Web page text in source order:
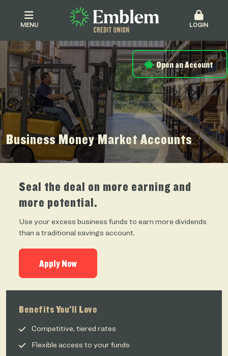
MENU LOGIN
Open an Account
Business Money Market Accounts
Seal the deal on more earning and
more potential.
Use your excess business funds to earn more dividends
than a traditional savings account.
Apply Now
Benefits You’ll Love
Competitive, tiered rates
Flexible access to your funds